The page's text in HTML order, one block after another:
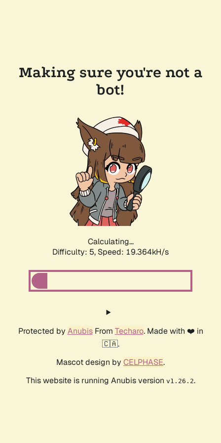
Making sure you're not a
bot!
Calculating...
Difficulty: 5, Speed: 19.364kH/s
Protected by AnubisFrom Techaro. Made with ❤️ in
🇨🇦.
Mascot design by CELPHASE.
This website is running Anubis version v1.26.2.